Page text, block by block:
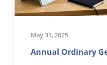
May 31, 2025
Annual Ordinary